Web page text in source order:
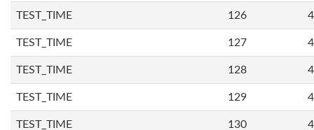
TEST_TIME 126
TEST_TIME 127
TEST_TIME 128
TEST_TIME 129
TEST_TIME 130